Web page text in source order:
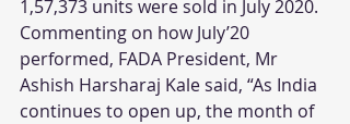
1,57,373 units were sold in July 2020.
Commenting on how July’20
performed, FADA President, Mr
Ashish Harsharaj Kale said, “As India
continues to open up, the month of